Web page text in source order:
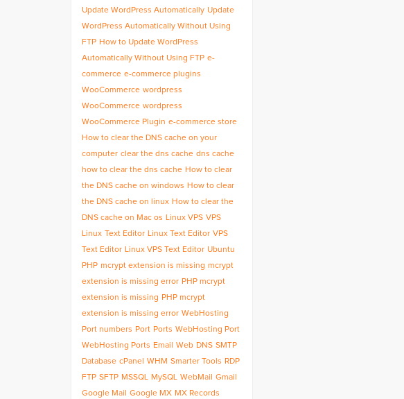
Update WordPress Automatically Update
WordPress Automatically Without Using
FTP How to Update WordPress
Automatically Without Using FTP e-
commerce e-commerce plugins
WooCommerce wordpress
WooCommerce wordpress
WooCommerce Plugin e-commerce store
How to clear the DNS cache on your
computer clear the dns cache dns cache
how to clear the dns cache How to clear
the DNS cache on windows How to clear
the DNS cache on linux How to clear the
DNS cache on Mac os Linux VPS VPS
Linux Text Editor Linux Text Editor VPS
Text Editor Linux VPS Text Editor Ubuntu
PHP mcrypt extension is missing mcrypt
extension is missing error PHP mcrypt
extension is missing PHP mcrypt
extension is missing error WebHosting
Port numbers Port Ports WebHosting Port
WebHosting Ports Email Web DNS SMTP
Database cPanel WHM Smarter Tools RDP
FTP SFTP MSSQL MySQL WebMail
Gmail
Google Mail
Google MX MX Records